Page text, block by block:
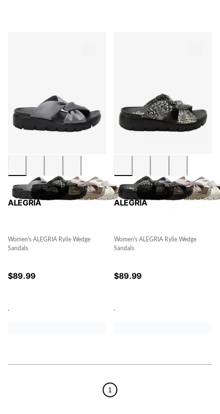
ALEGRIA
Women's ALEGRIA Rylie Wedge
Sandals
$89.99
.
ALEGRIA
Women's ALEGRIA Rylie Wedge
Sandals
$89.99
.
1